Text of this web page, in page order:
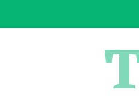
Visite guidée : les essentiels
Atelier - L'herbier en
Visite guidée « Histoire d'un
« Veduta, les palais